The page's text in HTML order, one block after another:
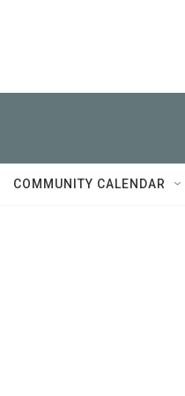
COMMUNITY CALENDAR